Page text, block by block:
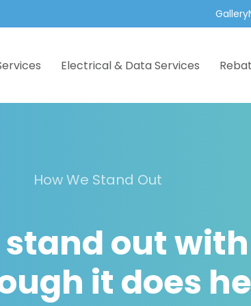
Gallery
Electrical & Data Services
How We Stand Out
stand out
it does